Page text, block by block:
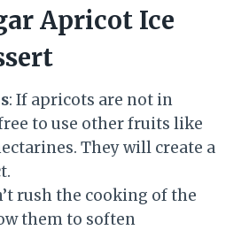
Apricot Ice
: If apricots are not in
to use other fruits like
They will create a
rush the cooking of the
them to soften